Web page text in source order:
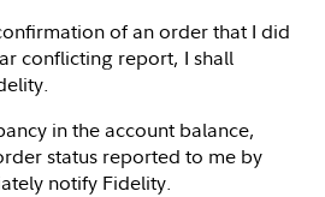
of an order that I did
conflicting report, I shall
in the account balance,
status reported to me by
notify Fidelity.